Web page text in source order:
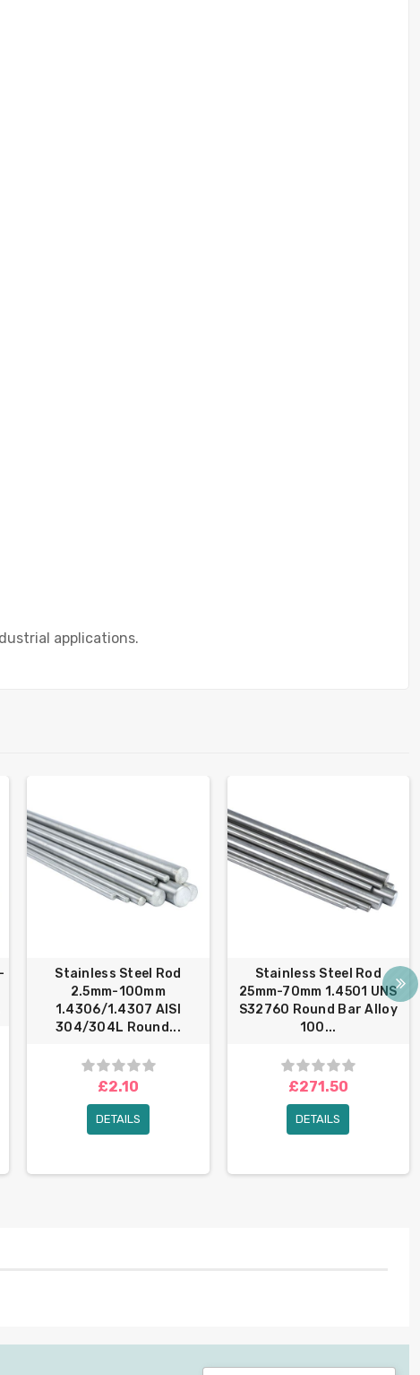
applications.
Stainless Steel Rod
2.5mm-100mm
1.4306/1.4307 AISI
304/304L Round...
£2.10
DETAILS
Stainless Steel Rod
25mm-70mm 1.4501 UNS
S32760 Round Bar Alloy
100...
£271.50
DETAILS